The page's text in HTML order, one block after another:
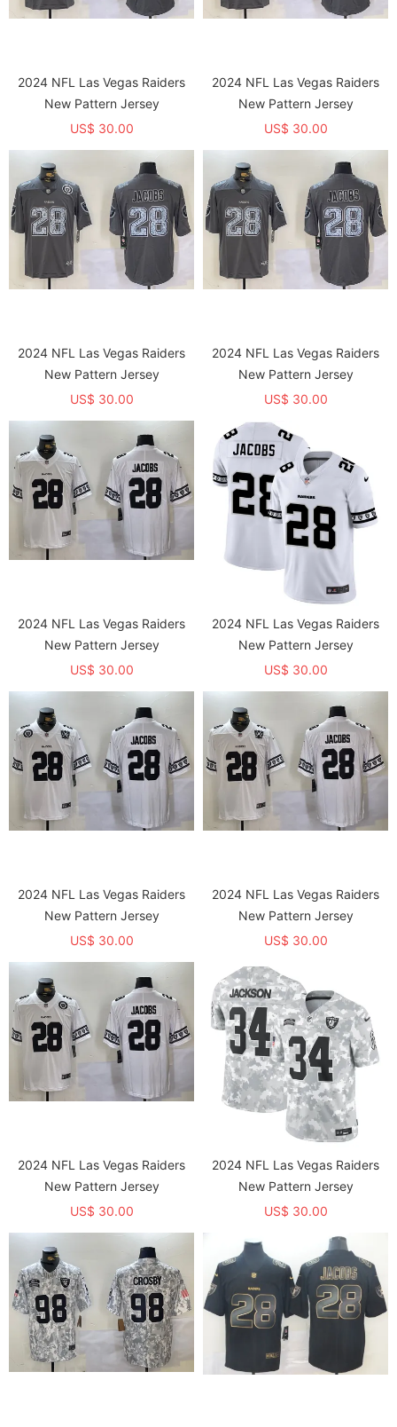
2024 NFL Las Vegas Raiders
New Pattern Jersey
US$ 30.00
2024 NFL Las Vegas Raiders
New Pattern Jersey
US$ 30.00
2024 NFL Las Vegas Raiders
New Pattern Jersey
US$ 30.00
2024 NFL Las Vegas Raiders
New Pattern Jersey
US$ 30.00
2024 NFL Las Vegas Raiders
New Pattern Jersey
US$ 30.00
2024 NFL Las Vegas Raiders
New Pattern Jersey
US$ 30.00
2024 NFL Las Vegas Raiders
New Pattern Jersey
US$ 30.00
2024 NFL Las Vegas Raiders
New Pattern Jersey
US$ 30.00
2024 NFL Las Vegas Raiders
New Pattern Jersey
US$ 30.00
2024 NFL Las Vegas Raiders
New Pattern Jersey
US$ 30.00